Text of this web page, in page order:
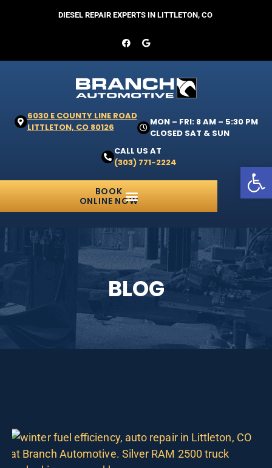
DIESEL REPAIR EXPERTS IN LITTLETON, CO
6030 E COUNTY LINE ROAD
LITTLETON, CO 80126
MON – FRI: 8 AM – 5:30 PM
CLOSED SAT & SUN
CALL US AT
(303) 771-2224
BOOK
ONLINE NOW
BLOG